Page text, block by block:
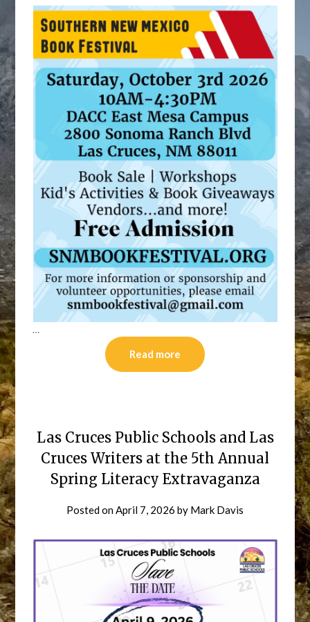
…
Read more
Las Cruces Public Schools and Las
Cruces Writers at the 5th Annual
Spring Literacy Extravaganza
Posted onApril 7, 2026 by Mark Davis